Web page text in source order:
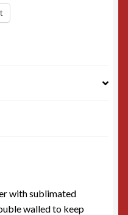
with sublimated
walled to keep